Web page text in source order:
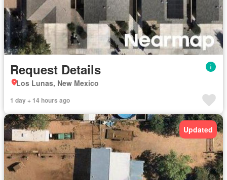
Request Details
Los Lunas, New Mexico
1 day + 14 hours ago
Updated